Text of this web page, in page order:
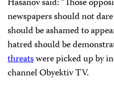
Hasanov said: “Those
newspapers should not
should be ashamed to
hatred should be
threatswere picked up by
channel Obyektiv TV.